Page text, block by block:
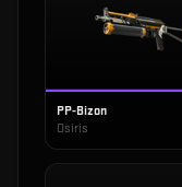
PP-Bizon
Osiris